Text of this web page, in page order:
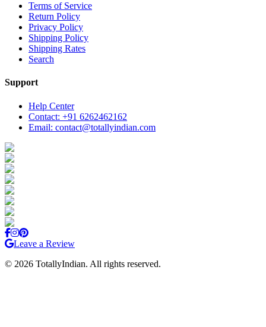
Terms of Service
Return Policy
Privacy Policy
Shipping Policy
Shipping Rates
Search
Support
Help Center
Contact: +91 6262462162
Email: contact@totallyindian.com
Leave a Review
© 2026 TotallyIndian. All rights reserved.